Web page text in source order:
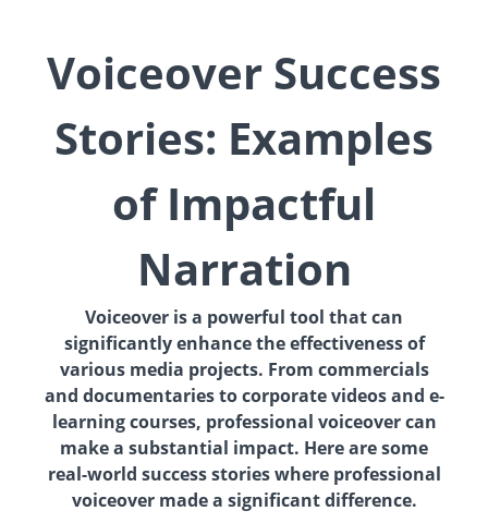
Voiceover Success
Stories: Examples
of Impactful
Narration
Voiceover is a powerful tool that can
significantly enhance the effectiveness of
various media projects. From commercials
and documentaries to corporate videos and e-
learning courses, professional voiceover can
make a substantial impact. Here are some
real-world success stories where professional
voiceover made a significant difference.